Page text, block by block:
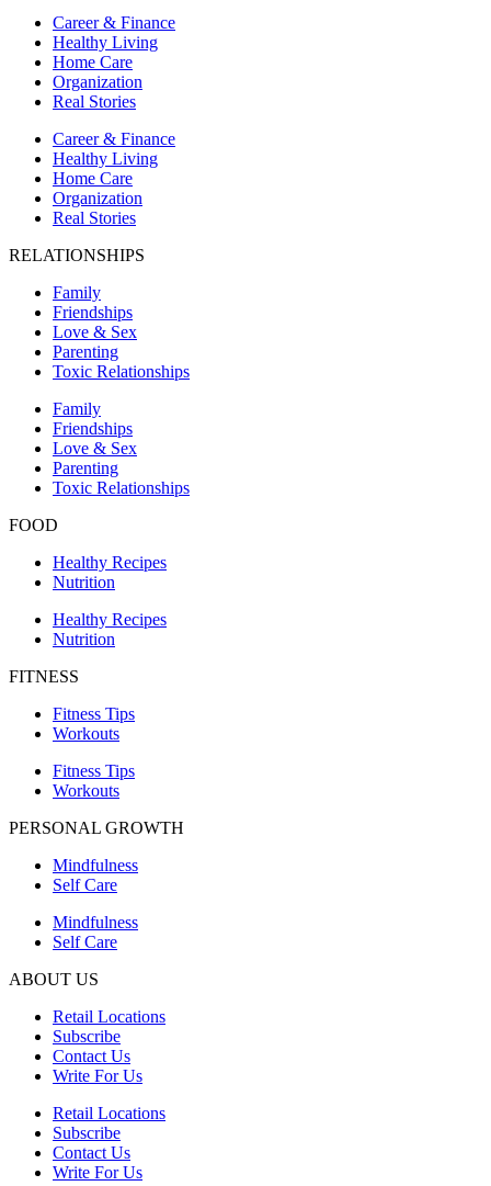
Career & Finance
Healthy Living
Home Care
Organization
Real Stories
Career & Finance
Healthy Living
Home Care
Organization
Real Stories
RELATIONSHIPS
Family
Friendships
Love & Sex
Parenting
Toxic Relationships
Family
Friendships
Love & Sex
Parenting
Toxic Relationships
FOOD
Healthy Recipes
Nutrition
Healthy Recipes
Nutrition
FITNESS
Fitness Tips
Workouts
Fitness Tips
Workouts
PERSONAL GROWTH
Mindfulness
Self Care
Mindfulness
Self Care
ABOUT US
Retail Locations
Subscribe
Contact Us
Write For Us
Retail Locations
Subscribe
Contact Us
Write For Us